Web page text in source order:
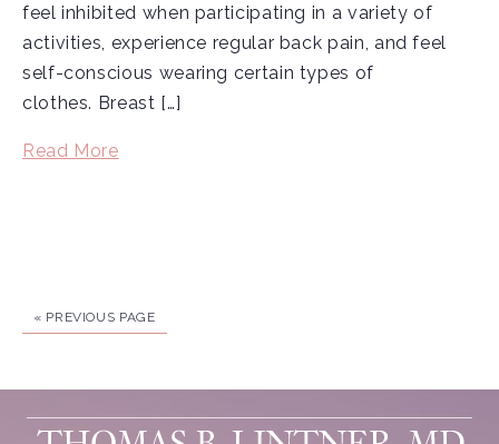
feel inhibited when participating in a variety of
activities, experience regular back pain, and feel
self-conscious wearing certain types of
clothes. Breast […]
Read More
« PREVIOUS PAGE